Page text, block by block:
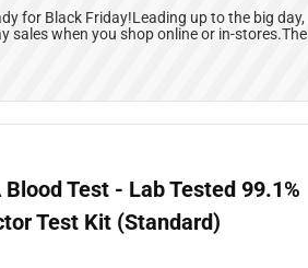
for Black Friday!Leading up to the big day,
sales when you shop online or in-stores.The
Test - Lab Tested 99.1%
Test Kit (Standard)